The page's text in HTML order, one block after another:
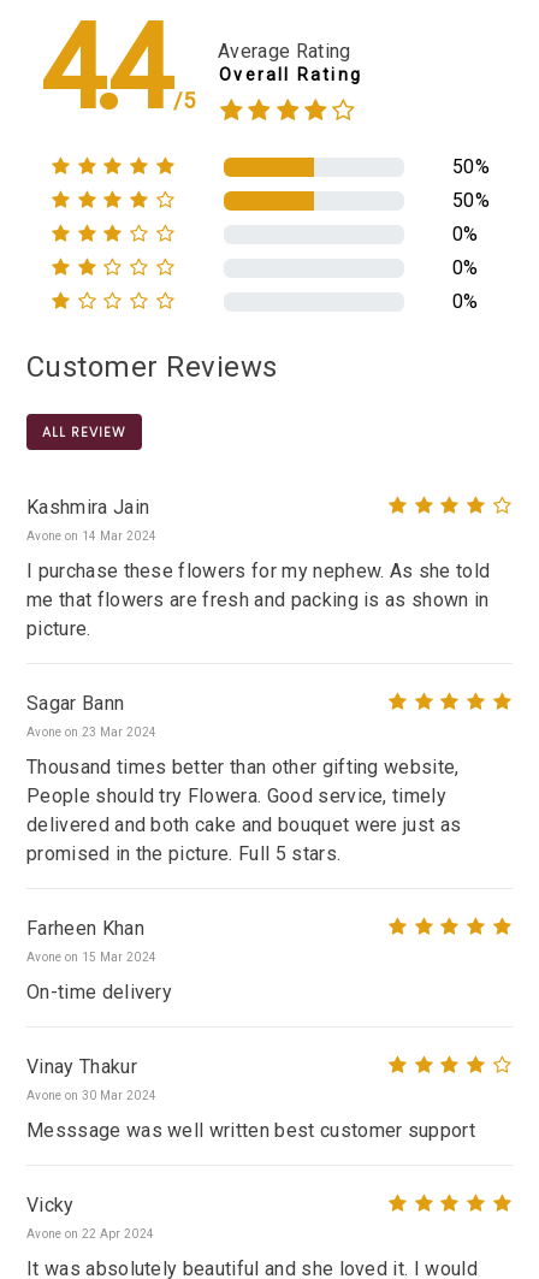
4.4/5
Average Rating
Overall Rating
50%
50%
0%
0%
0%
Customer Reviews
ALL REVIEW
Kashmira Jain
Avone on 14 Mar 2024
I purchase these flowers for my nephew. As she told
me that flowers are fresh and packing is as shown in
picture.
Sagar Bann
Avone on 23 Mar 2024
Thousand times better than other gifting website,
People should try Flowera. Good service, timely
delivered and both cake and bouquet were just as
promised in the picture. Full 5 stars.
Farheen Khan
Avone on 15 Mar 2024
On-time delivery
Vinay Thakur
Avone on 30 Mar 2024
Messsage was well written best customer support
Vicky
Avone on 22 Apr 2024
It was absolutely beautiful and she loved it. I would